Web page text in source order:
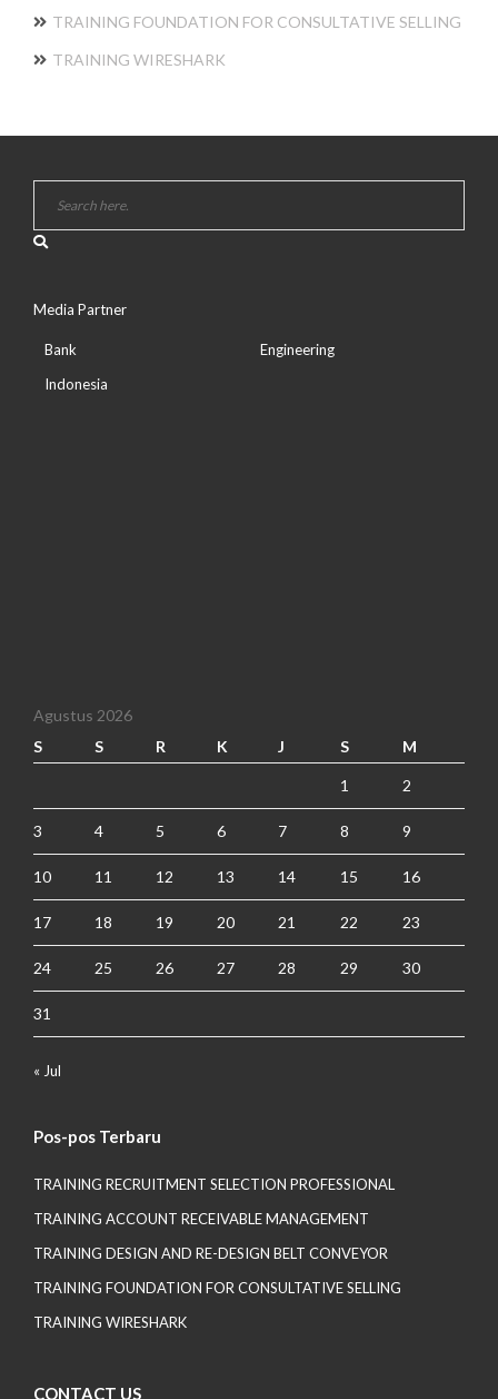
TRAINING FOUNDATION FOR CONSULTATIVE SELLING
TRAINING WIRESHARK
Media Partner
Bank
Indonesia
Engineering
Agustus 2026
S
S R K J S M
1 2
3 4 5 6 7 8 9
10 11 12 13 14 15 16
17 18 19 20 21 22 23
24 25 26 27 28 29 30
31
« Jul
Pos-pos Terbaru
TRAINING RECRUITMENT SELECTION PROFESSIONAL
TRAINING ACCOUNT RECEIVABLE MANAGEMENT
TRAINING DESIGN AND RE-DESIGN BELT CONVEYOR
TRAINING FOUNDATION FOR CONSULTATIVE SELLING
TRAINING WIRESHARK
CONTACT US